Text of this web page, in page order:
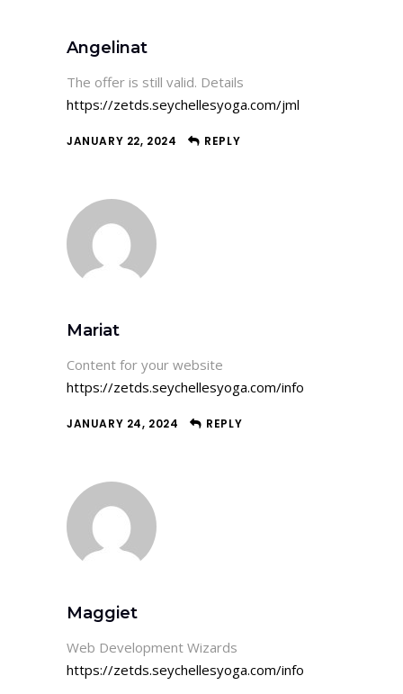
Angelinat
The offer is still valid. Details
https://zetds.seychellesyoga.com/jml
JANUARY 22, 2024 REPLY
Mariat
Content for your website
https://zetds.seychellesyoga.com/info
JANUARY 24, 2024 REPLY
Maggiet
Web Development Wizards
https://zetds.seychellesyoga.com/info